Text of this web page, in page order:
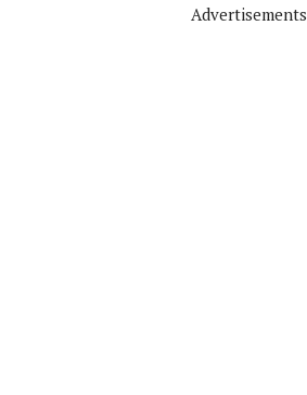
Advertisements